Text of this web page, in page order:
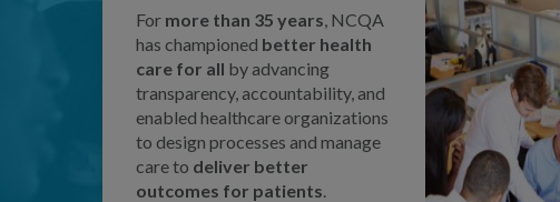
For more than 35 years , NCQA
has championed better health
care for all by advancing
transparency, accountability, and
enabled healthcare organizations
to design processes and manage
care to deliver better
outcomes for patients